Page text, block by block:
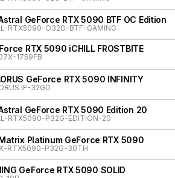
GeForce RTX 5090 BTF OC Edition
RTX5090-O32G-BTF-GAMING
RTX 5090 iCHILL FROSTBITE
1759FB
GeForce RTX 5090 INFINITY
IF-32GD
GeForce RTX 5090 Edition 20
RTX5090-P32G-EDITION-20
Platinum GeForce RTX 5090
RTX5090-P32G-30TH
GeForce RTX 5090 SOLID